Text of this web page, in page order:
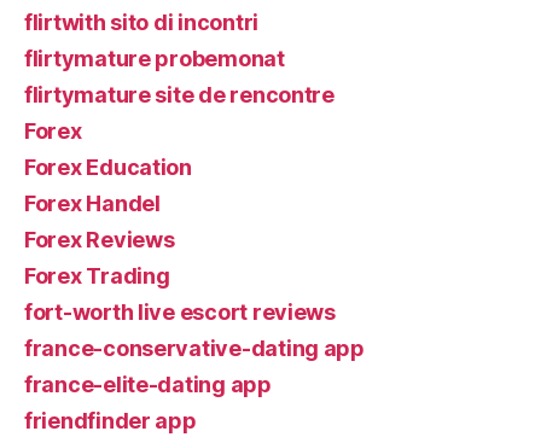
flirtwith sito di incontri
flirtymature probemonat
flirtymature site de rencontre
Forex
Forex Education
Forex Handel
Forex Reviews
Forex Trading
fort-worth live escort reviews
france-conservative-dating app
france-elite-dating app
friendfinder app